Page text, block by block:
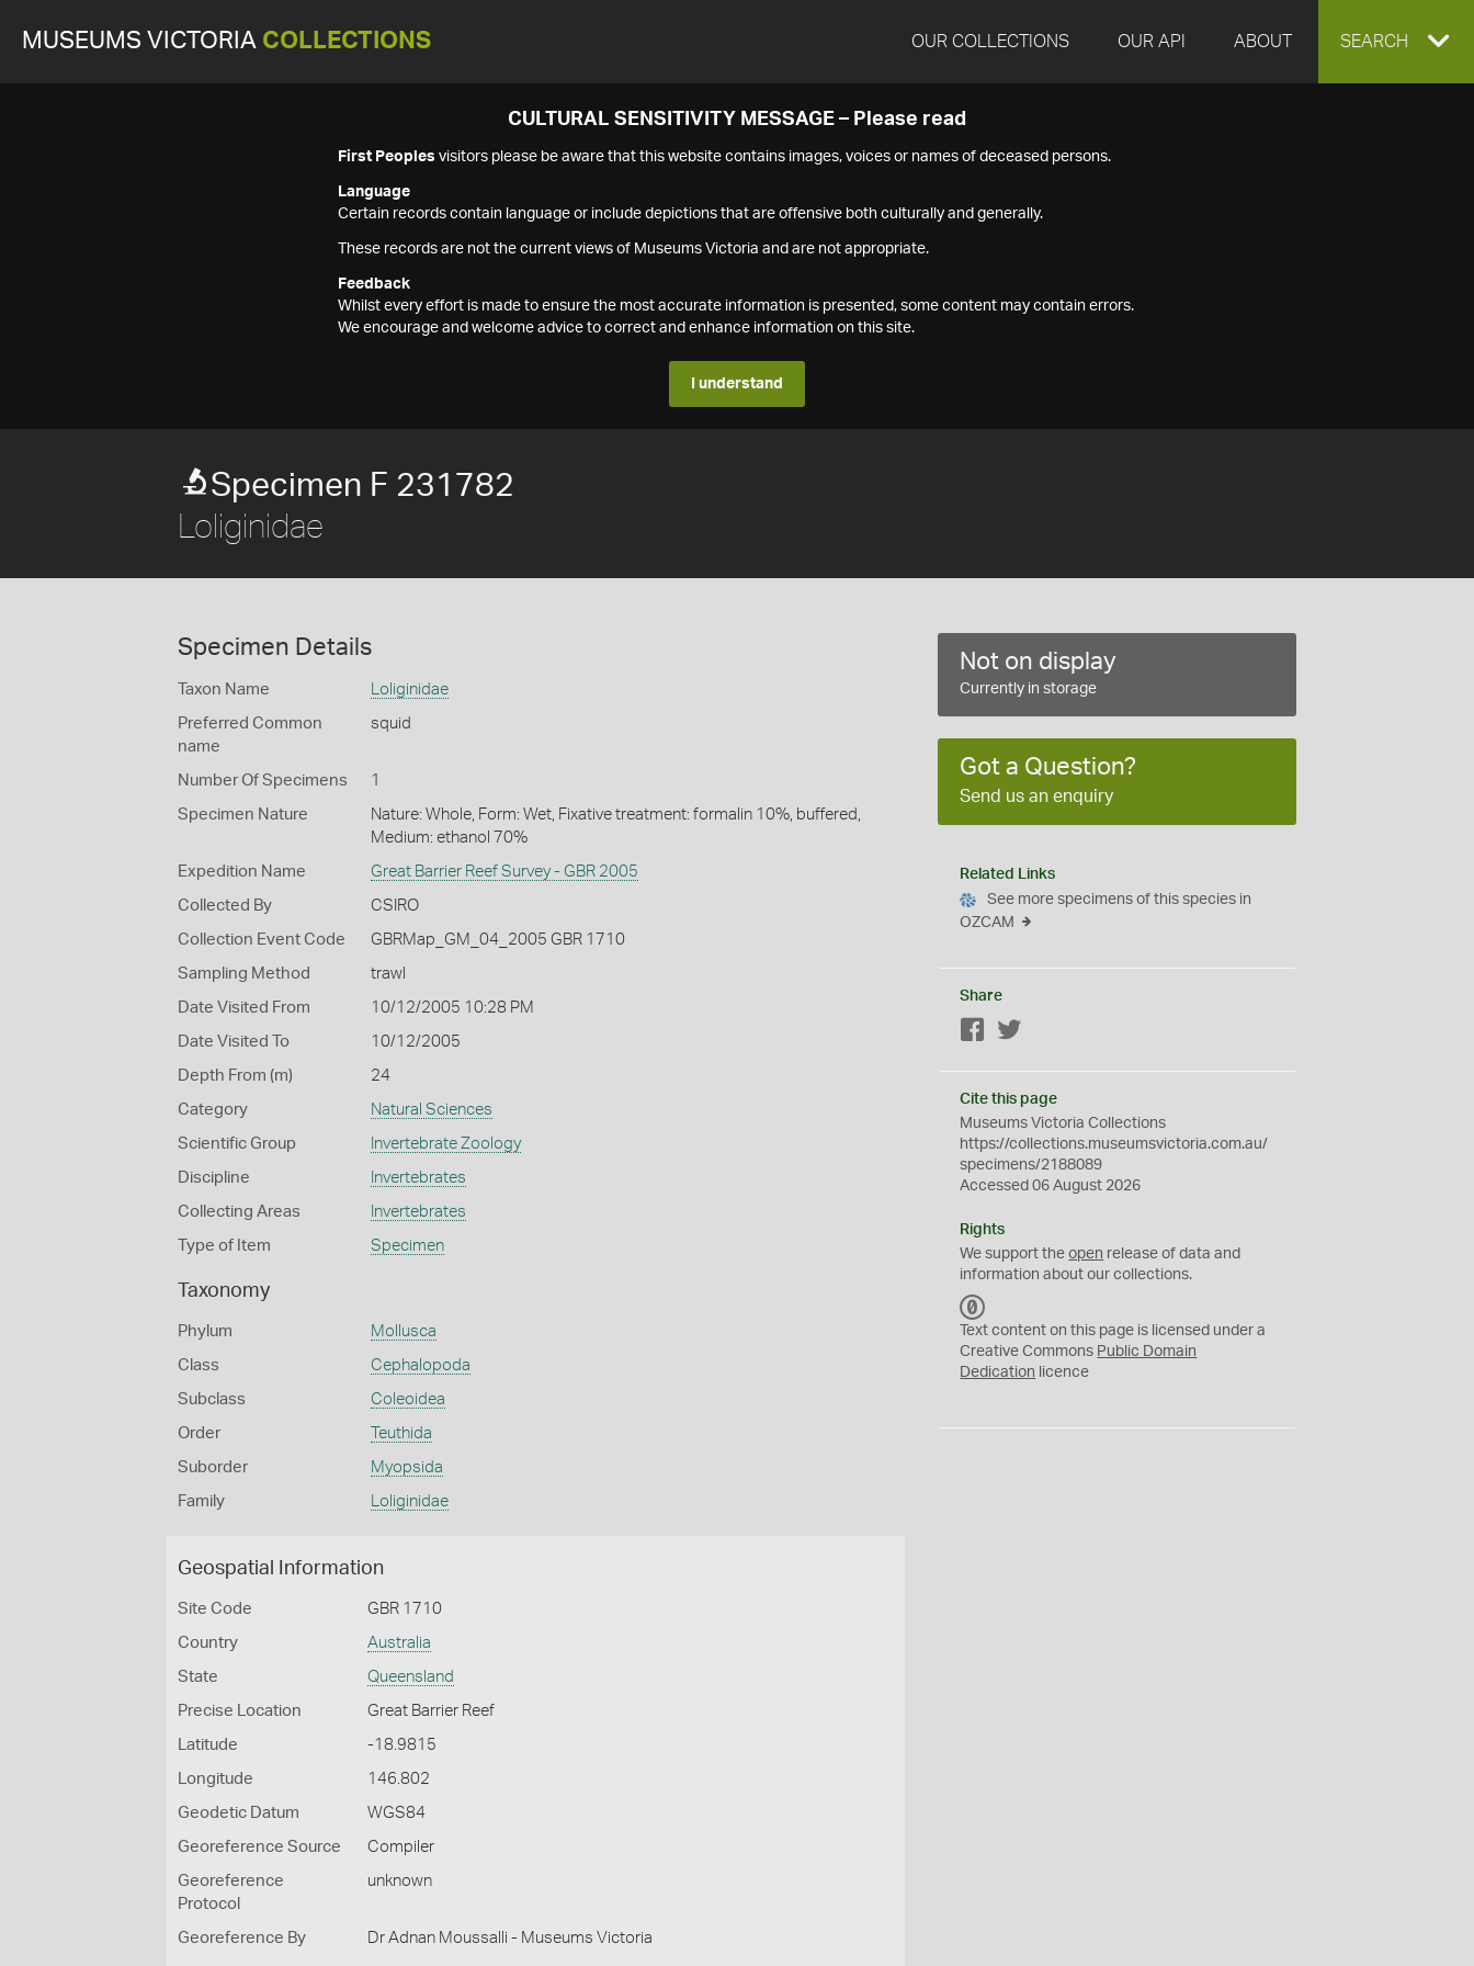
MUSEUMS VICTORIA COLLECTIONS OUR COLLECTIONS OUR API ABOUT EXPAND
SEARCH
CULTURAL SENSITIVITY MESSAGE – Please read
First Peoples visitors please be aware that this website contains images, voices or names of deceased persons.
Language
Certain records contain language or include depictions that are offensive both culturally and generally.
These records are not the current views of Museums Victoria and are not appropriate.
Feedback
Whilst every effort is made to ensure the most accurate information is presented, some content may contain errors.
We encourage and welcome advice to correct and enhance information on this site.
I understand
Specimen F 231782
Loliginidae
Specimen Details
Taxon Name Loliginidae
Preferred Common
name
squid
Number Of Specimens 1
Specimen Nature
Nature: Whole, Form: Wet, Fixative treatment: formalin 10%, buffered,
Medium: ethanol 70%
Expedition Name Great Barrier Reef Survey - GBR 2005
Collected By CSIRO
Collection Event Code GBRMap_GM_04_2005 GBR 1710
Sampling Method trawl
Date Visited From 10/12/2005 10:28 PM
Date Visited To 10/12/2005
Depth From (m) 24
Category Natural Sciences
Scientific Group Invertebrate Zoology
Discipline Invertebrates
Collecting Areas Invertebrates
Type of Item Specimen
Taxonomy
Phylum Mollusca
Class Cephalopoda
Subclass Coleoidea
Order Teuthida
Suborder Myopsida
Family Loliginidae
Geospatial Information
Site Code GBR 1710
Country Australia
State Queensland
Precise Location Great Barrier Reef
Latitude -18.9815
Longitude 146.802
Geodetic Datum WGS84
Georeference Source Compiler
Georeference
Protocol
unknown
Georeference By Dr Adnan Moussalli - Museums Victoria
Not on display
Currently in storage
Got a Question?
Send us an enquiry
Related Links
See more specimens of this species in
OZCAM
Share
Facebook
Cite this page
Museums Victoria Collections
https://collections.museumsvictoria.com.au/
specimens/2188089
Accessed 06 August 2026
Rights
We support theopen release of data and
information about our collections.
C
0
Text content on this page is licensed under a
Creative Commons Public Domain
Dedication licence